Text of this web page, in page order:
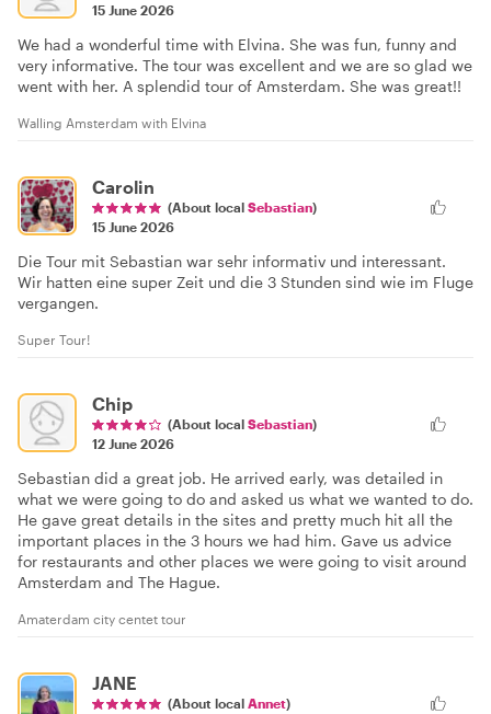
15 June 2026
We had a wonderful time with Elvina. She was fun, funny and
very informative. The tour was excellent and we are so glad we
went with her. A splendid tour of Amsterdam. She was great!!
Walling Amsterdam with Elvina
Carolin
(About local Sebastian)
15 June 2026
Die Tour mit Sebastian war sehr informativ und interessant.
Wir hatten eine super Zeit und die 3 Stunden sind wie im Fluge
vergangen.
Super Tour!
Chip
(About local Sebastian)
12 June 2026
Sebastian did a great job. He arrived early, was detailed in
what we were going to do and asked us what we wanted to do.
He gave great details in the sites and pretty much hit all the
important places in the 3 hours we had him. Gave us advice
for restaurants and other places we were going to visit around
Amsterdam and The Hague.
Amaterdam city centet tour
JANE
(About local Annet)